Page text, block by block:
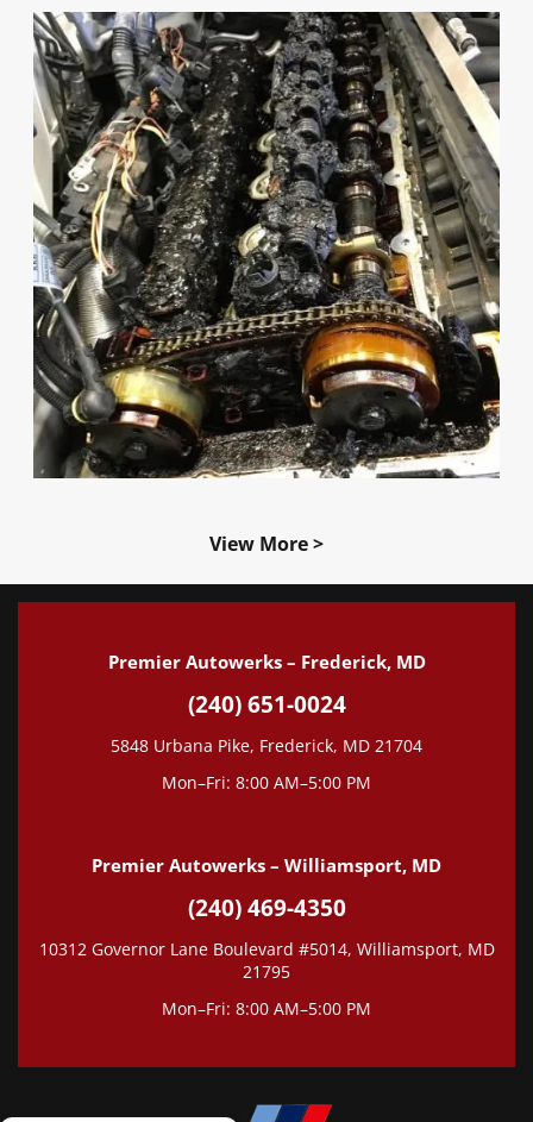
View More >
Premier Autowerks – Frederick, MD
(240) 651-0024
5848 Urbana Pike, Frederick, MD 21704
Mon–Fri: 8:00 AM–5:00 PM
Premier Autowerks – Williamsport, MD
(240) 469-4350
10312 Governor Lane Boulevard #5014, Williamsport, MD
21795
Mon–Fri: 8:00 AM–5:00 PM